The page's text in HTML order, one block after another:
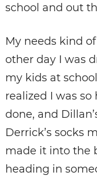
school and out
My needs kind
other day I was
my kids at
realized I was
done, and
Derrick’s socks
made it into the
heading in